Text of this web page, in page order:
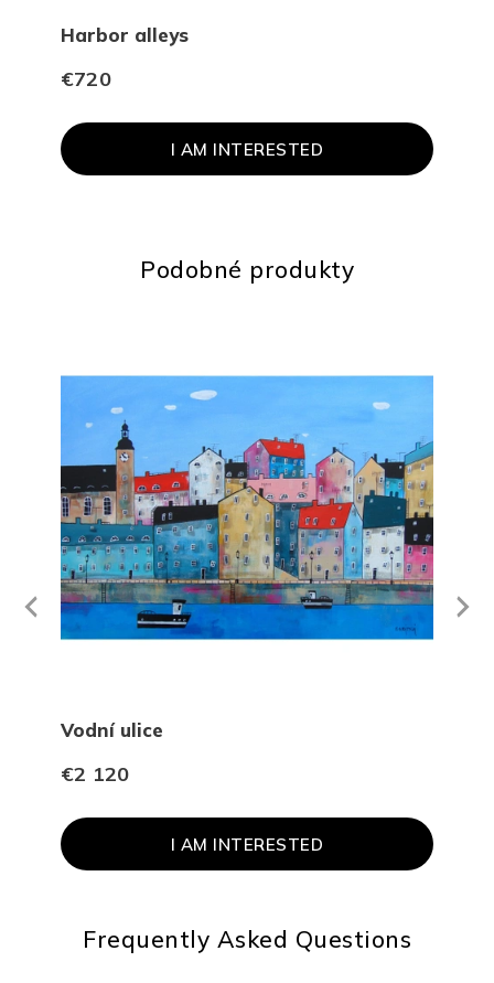
Harbor alleys
€720
I AM INTERESTED
Frequently Asked Questions
Podobné produkty
Vodní ulice
€2 120
I AM INTERESTED
Next